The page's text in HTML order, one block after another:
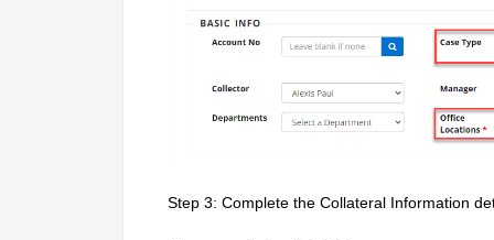
Step 3: Complete the Collateral Information